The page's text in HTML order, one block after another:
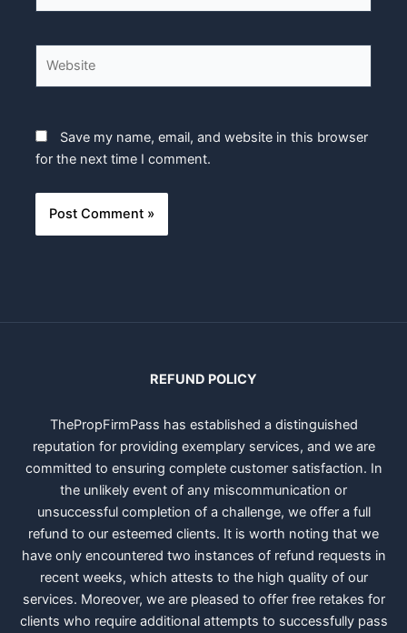
Save my name, email, and website in this browser
for the next time I comment.
REFUND POLICY
ThePropFirmPass has established a distinguished
reputation for providing exemplary services, and we are
committed to ensuring complete customer satisfaction. In
the unlikely event of any miscommunication or
unsuccessful completion of a challenge, we offer a full
refund to our esteemed clients. It is worth noting that we
have only encountered two instances of refund requests in
recent weeks, which attests to the high quality of our
services. Moreover, we are pleased to offer free retakes for
clients who require additional attempts to successfully pass